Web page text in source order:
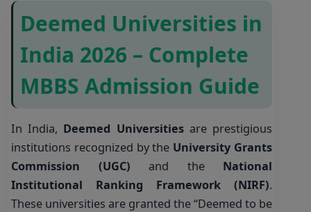
Deemed Universities in
India 2026 – Complete
MBBS Admission Guide
In India, Deemed Universitiesare prestigious
institutions recognized by the University Grants
Commission (UGC) and the National
Institutional Ranking Framework (NIRF).
These universities are granted the “Deemed to be